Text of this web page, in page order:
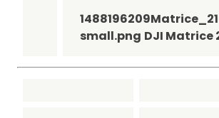
small.png DJI Matrice